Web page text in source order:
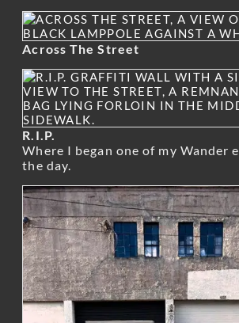
Across The Street
R.I.P.
Where I began one of my Wander
the day.